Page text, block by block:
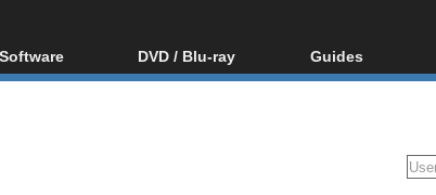
Software
All software
DVD / Blu-ray
Blu-ray / DVD Region
Guides
Video Streaming